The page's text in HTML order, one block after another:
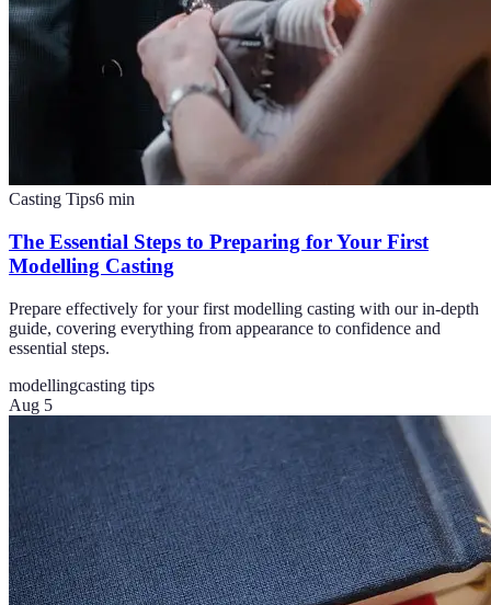
Casting Tips6 min
The Essential Steps to Preparing for Your First
Modelling Casting
Prepare effectively for your first modelling casting with our in-depth
guide, covering everything from appearance to confidence and
essential steps.
modellingcasting tips
Aug 5